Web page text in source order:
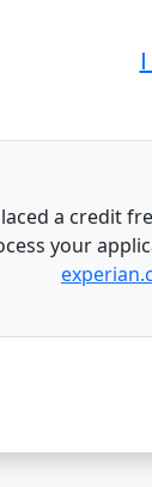
a credit
your